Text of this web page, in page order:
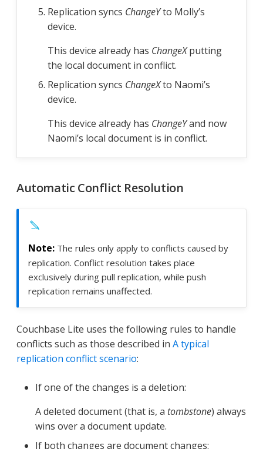
Replication syncs ChangeYto Molly’s
device.
This device already has ChangeXputting
the local document in conflict.
Replication syncs ChangeXto Naomi’s
device.
This device already has ChangeYand now
Naomi’s local document is in conflict.
Automatic Conflict Resolution
The rules only apply to conflicts caused by
replication. Conflict resolution takes place
exclusively during pull replication, while push
replication remains unaffected.
Couchbase Lite uses the following rules to handle
conflicts such as those described in A typical
replication conflict scenario:
If one of the changes is a deletion:
A deleted document (that is, a tombstone) always
wins over a document update.
If both changes are document changes: